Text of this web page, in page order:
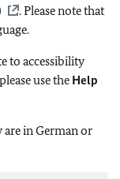
. Please note that
to accessibility
use the Help
are in German or